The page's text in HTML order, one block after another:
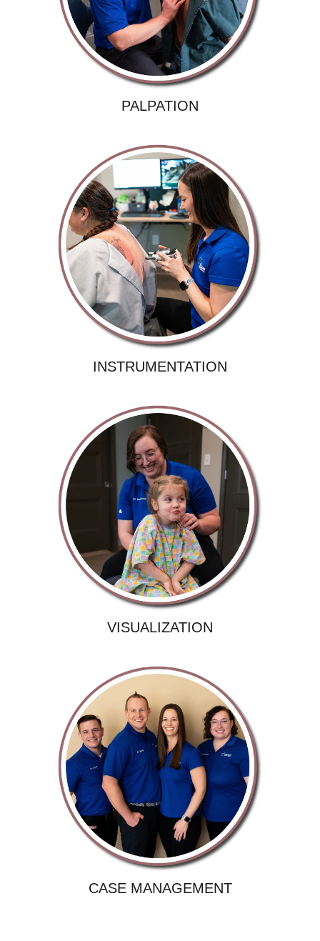
PALPATION
INSTRUMENTATION
VISUALIZATION
CASE MANAGEMENT